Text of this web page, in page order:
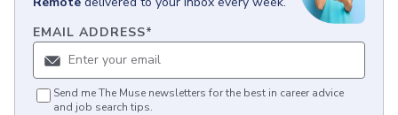
EMAIL ADDRESS*
Send me The Muse newsletters for the best in career advice
and job search tips.